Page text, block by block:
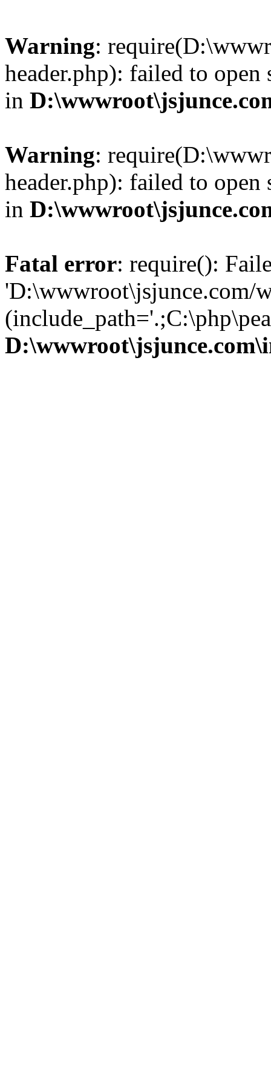
Warning:
header.php): failed to
in
Warning:
header.php): failed to
in
Fatal error: require():
'D:\wwwroot\jsjunce.com/